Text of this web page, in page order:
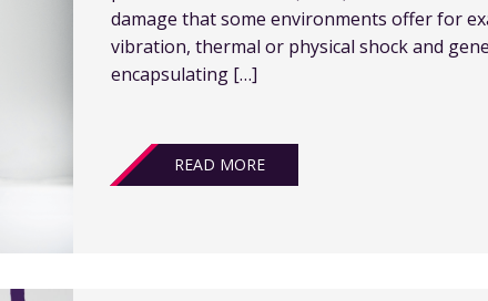
damage that some environments offer for
vibration, thermal or physical shock and
encapsulating […]
READ MORE